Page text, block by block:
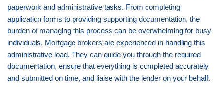
paperwork and administrative tasks. From completing
application forms to providing supporting documentation, the
burden of managing this process can be overwhelming for busy
individuals. Mortgage brokers are experienced in handling this
administrative load. They can guide you through the required
documentation, ensure that everything is completed accurately
and submitted on time, and liaise with the lender on your behalf.